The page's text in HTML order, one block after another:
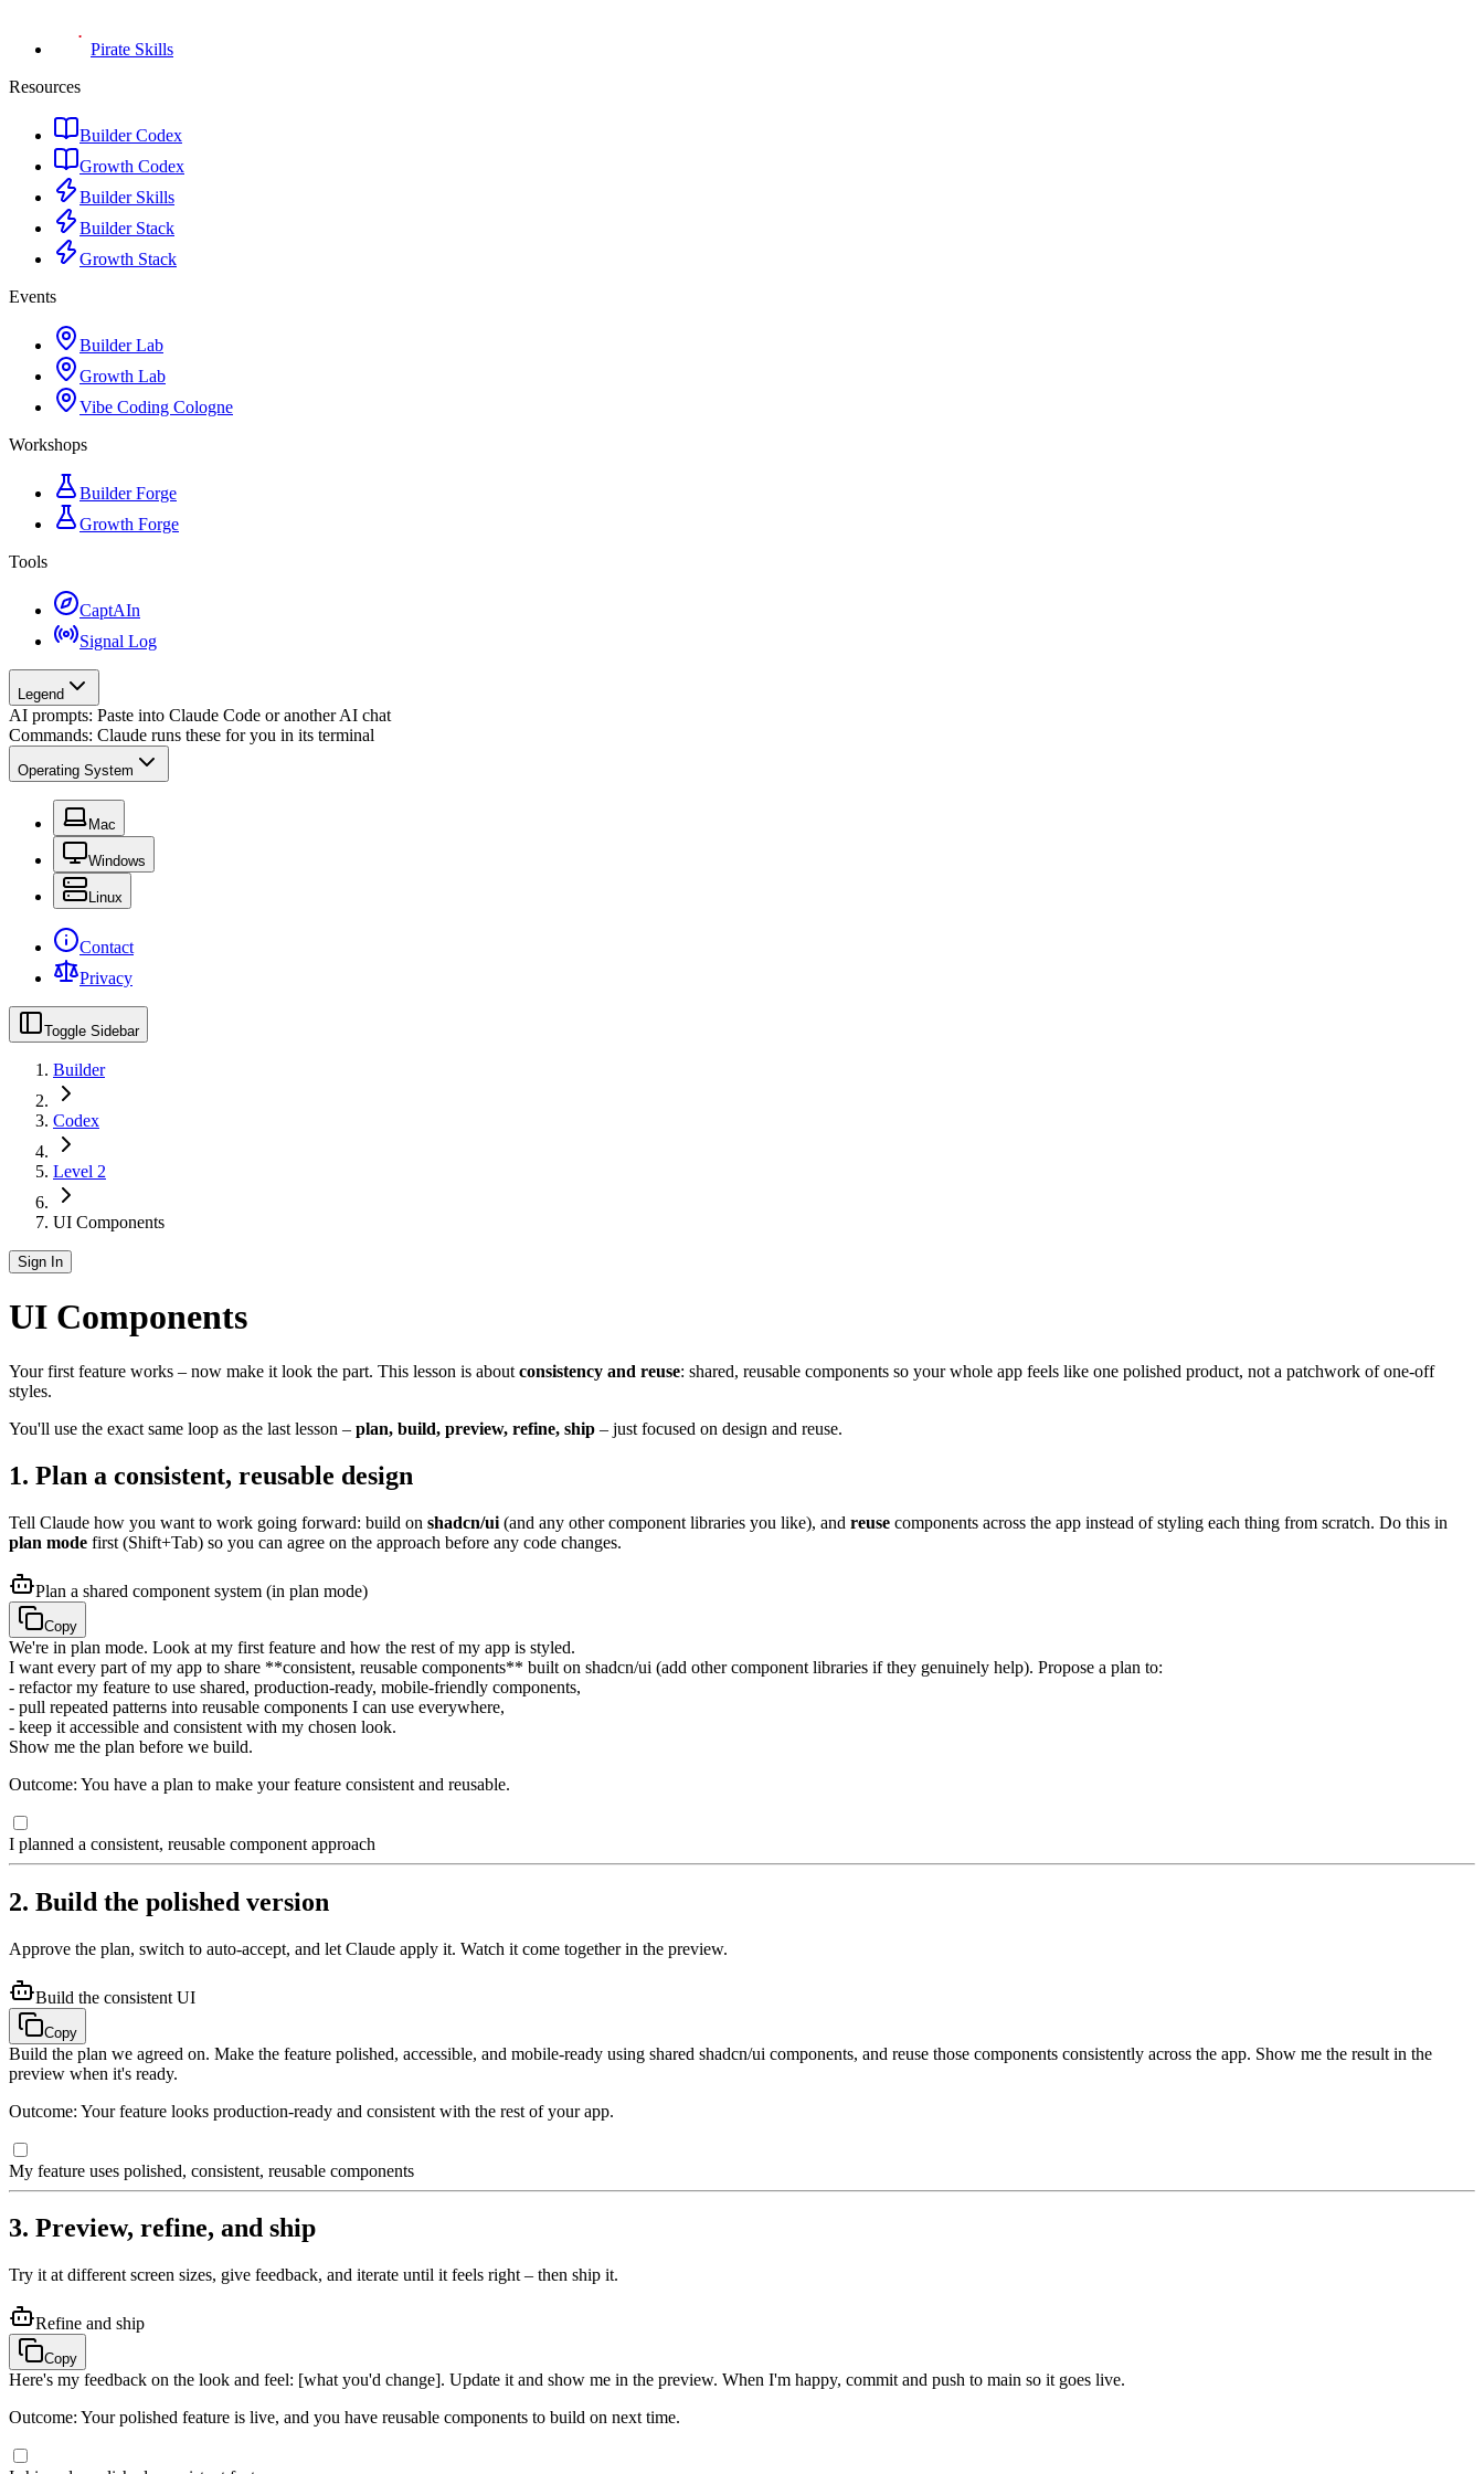
Pirate Skills
Resources
Builder Codex
Growth Codex
Builder Skills
Builder Stack
Growth Stack
Events
Builder Lab
Growth Lab
Vibe Coding Cologne
Workshops
Builder Forge
Growth Forge
Tools
CaptAIn
Signal Log
Legend
AI prompts: Paste into Claude Code or another AI chat
Commands: Claude runs these for you in its terminal
Operating System
Mac
Windows
Linux
Contact
Privacy
Toggle Sidebar
Builder
Codex
Level 2
UI Components
Sign In
UI Components
Your first feature works – now make it look the part. This lesson is about consistency and reuse: shared, reusable components so your whole app feels like one polished product, not a patchwork of one-off
styles.
You'll use the exact same loop as the last lesson – plan, build, preview, refine, ship – just focused on design and reuse.
1. Plan a consistent, reusable design
Tell Claude how you want to work going forward: build on shadcn/ui (and any other component libraries you like), and reuse components across the app instead of styling each thing from scratch. Do this in
plan mode first (Shift+Tab) so you can agree on the approach before any code changes.
Plan a shared component system (in plan mode)
Copy
We're in plan mode. Look at my first feature and how the rest of my app is styled.
I want every part of my app to share **consistent, reusable components** built on shadcn/ui (add other component libraries if they genuinely help). Propose a plan to:
- refactor my feature to use shared, production-ready, mobile-friendly components,
- pull repeated patterns into reusable components I can use everywhere,
- keep it accessible and consistent with my chosen look.
Show me the plan before we build.
Outcome: You have a plan to make your feature consistent and reusable.
I planned a consistent, reusable component approach
2. Build the polished version
Approve the plan, switch to auto-accept, and let Claude apply it. Watch it come together in the preview.
Build the consistent UI
Copy
Build the plan we agreed on. Make the feature polished, accessible, and mobile-ready using shared shadcn/ui components, and reuse those components consistently across the app. Show me the result in the
preview when it's ready.
Outcome: Your feature looks production-ready and consistent with the rest of your app.
My feature uses polished, consistent, reusable components
3. Preview, refine, and ship
Try it at different screen sizes, give feedback, and iterate until it feels right – then ship it.
Refine and ship
Copy
Here's my feedback on the look and feel: [what you'd change]. Update it and show me in the preview. When I'm happy, commit and push to main so it goes live.
Outcome: Your polished feature is live, and you have reusable components to build on next time.